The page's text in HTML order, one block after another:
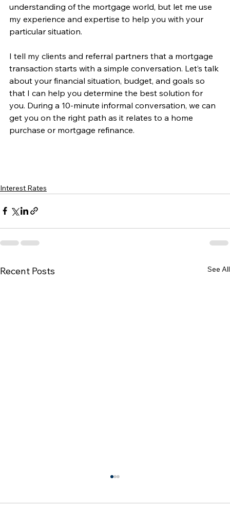
understanding of the mortgage world, but let me use
my experience and expertise to help you with your
particular situation.
I tell my clients and referral partners that a mortgage
transaction starts with a simple conversation. Let’s talk
about your financial situation, budget, and goals so
that I can help you determine the best solution for
you. During a 10-minute informal conversation, we can
get you on the right path as it relates to a home
purchase or mortgage refinance.
Interest Rates
Recent Posts See All